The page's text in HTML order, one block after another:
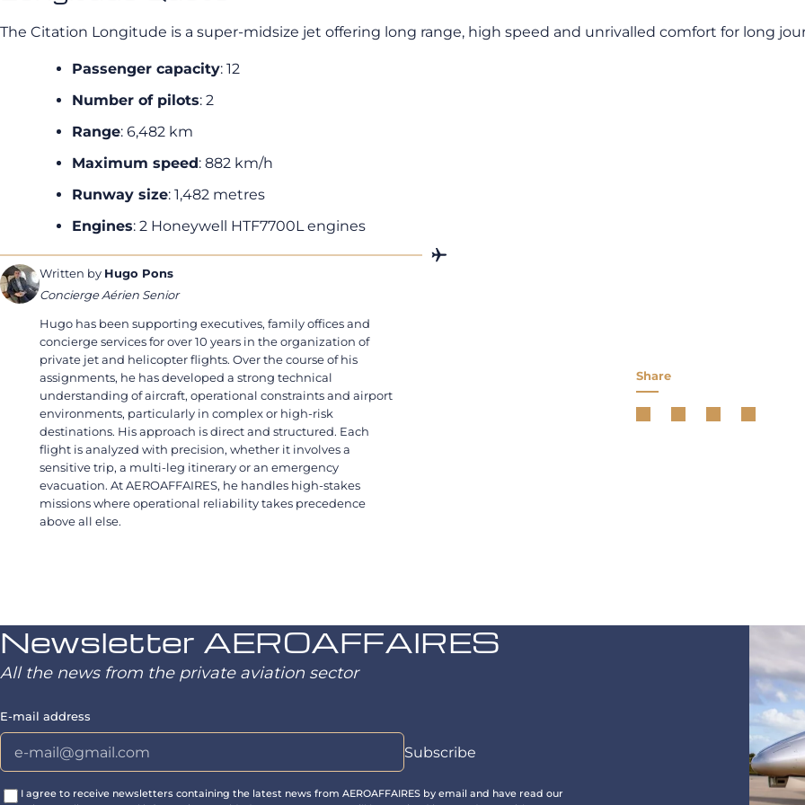
The Citation Longitude is a super-midsize jet offering long range, high speed and unrivalled comfort for long
Passenger capacity: 12
Number of pilots: 2
Range: 6,482 km
Maximum speed: 882 km/h
Runway size: 1,482 metres
Engines: 2 Honeywell HTF7700L engines
Written by Hugo Pons
Concierge Aérien Senior
Hugo has been supporting executives, family offices and
concierge services for over 10 years in the organization of
private jet and helicopter flights. Over the course of his
assignments, he has developed a strong technical
understanding of aircraft, operational constraints and airport
environments, particularly in complex or high-risk
destinations. His approach is direct and structured. Each
flight is analyzed with precision, whether it involves a
sensitive trip, a multi-leg itinerary or an emergency
evacuation. At AEROAFFAIRES, he handles high-stakes
missions where operational reliability takes precedence
above all else.
Share
Newsletter AEROAFFAIRES
All the news from the private aviation sector
E-mail address
I agree to receive newsletters containing the latest news from AEROAFFAIRES by email and have read our